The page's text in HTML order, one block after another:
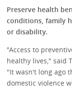
Preserve health
conditions, family
or disability.
"Access to
healthy lives," said
"It wasn't long ago
domestic violence